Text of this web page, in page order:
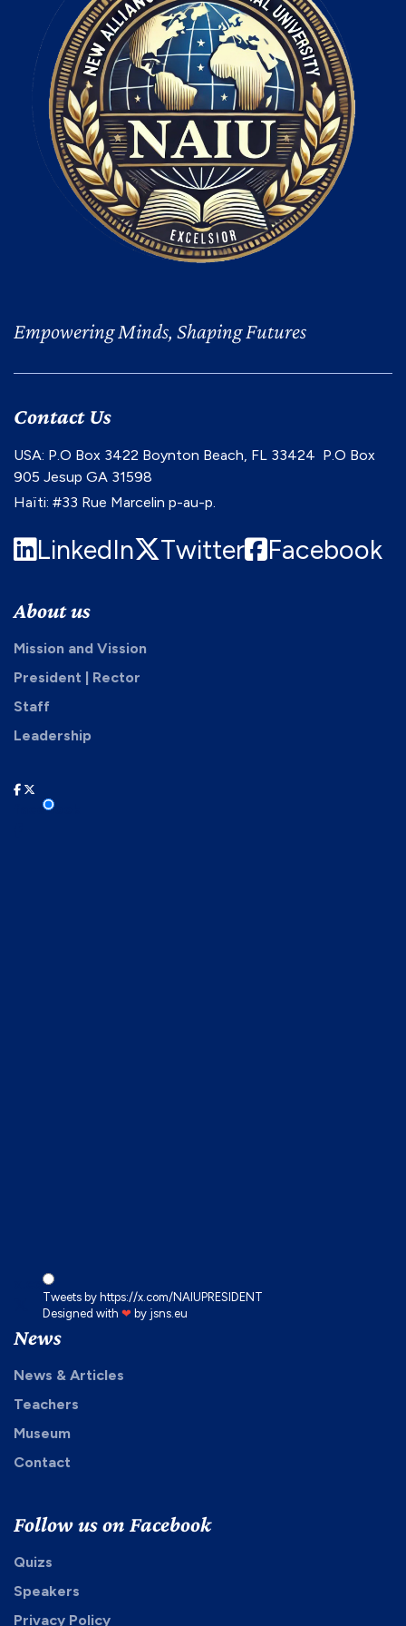
Empowering Minds, Shaping Futures
Contact Us
USA: P.O Box 3422 Boynton Beach, FL 33424 P.O Box
905 Jesup GA 31598
Haïti: #33 Rue Marcelin p-au-p.
LinkedIn Twitter Facebook
About us
Mission and Vission
President | Rector
Staff
Leadership
facebook
x.com
Tweets by https://x.com/NAIUPRESIDENT
Designed with ❤ by jsns.eu
News
News & Articles
Teachers
Museum
Contact
Follow us on Facebook
Quizs
Speakers
Privacy Policy